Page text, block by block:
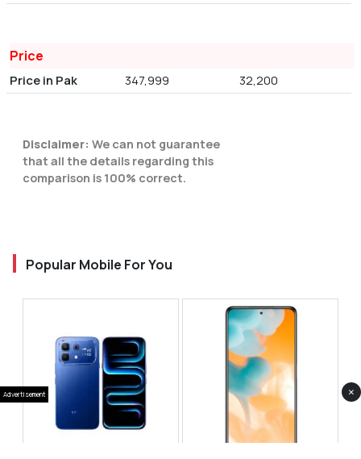
Price
Price in Pak 347,999 32,200
Disclaimer: We can not guarantee
that all the details regarding this
comparison is 100% correct.
Popular Mobile For You
Advertisement ×